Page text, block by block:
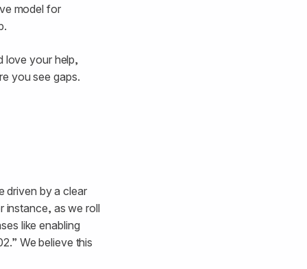
model for
love your help,
you see gaps.
driven by a clear
instance, as we roll
like enabling
We believe this